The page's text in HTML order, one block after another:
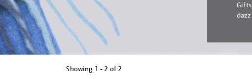
Showing 1 - 2 of 2